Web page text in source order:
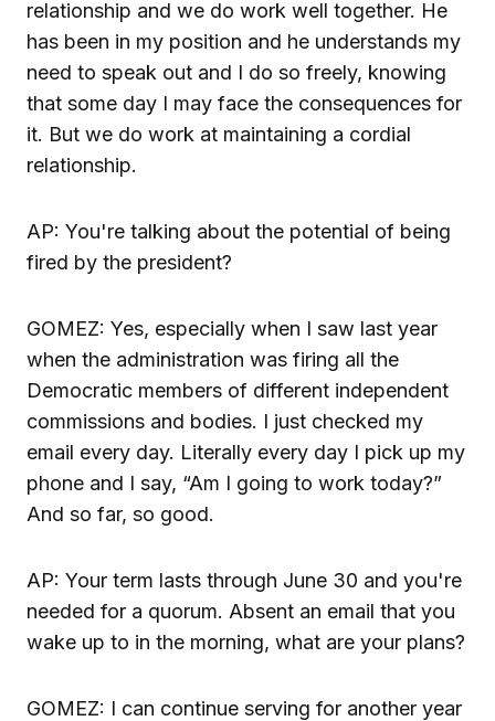
relationship and we do work well together. He
has been in my position and he understands my
need to speak out and I do so freely, knowing
that some day I may face the consequences for
it. But we do work at maintaining a cordial
relationship.
AP: You're talking about the potential of being
fired by the president?
GOMEZ: Yes, especially when I saw last year
when the administration was firing all the
Democratic members of different independent
commissions and bodies. I just checked my
email every day. Literally every day I pick up my
phone and I say, “Am I going to work today?”
And so far, so good.
AP: Your term lasts through June 30 and you're
needed for a quorum. Absent an email that you
wake up to in the morning, what are your plans?
GOMEZ: I can continue serving for another year